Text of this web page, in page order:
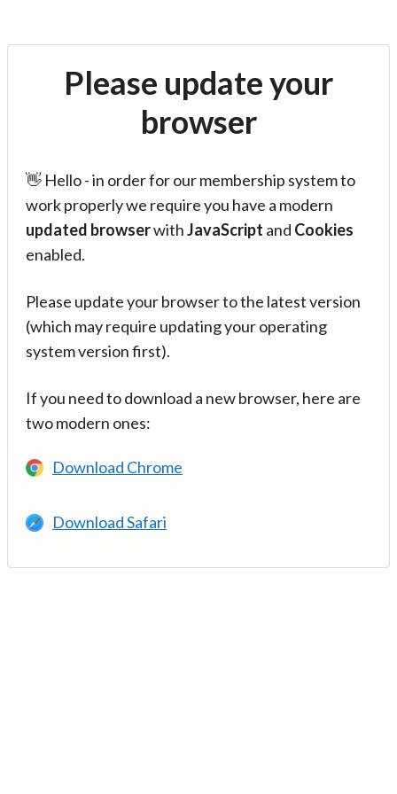
Please update your
browser
👋 Hello - in order for our membership system to
work properly we require you have a modern
updated browserwithJavaScript and Cookies
enabled.
Please update your browser to the latest version
(which may require updating your operating
system version first).
If you need to download a new browser, here are
two modern ones:
Download Chrome
Download Safari